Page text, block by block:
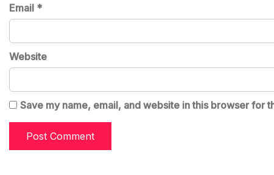
Email *
Website
Save my name, email, and website in this browser for